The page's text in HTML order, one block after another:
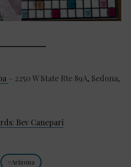
– 2250 W State Rte 89A, Sedona,
Bev Canepari
Arizona